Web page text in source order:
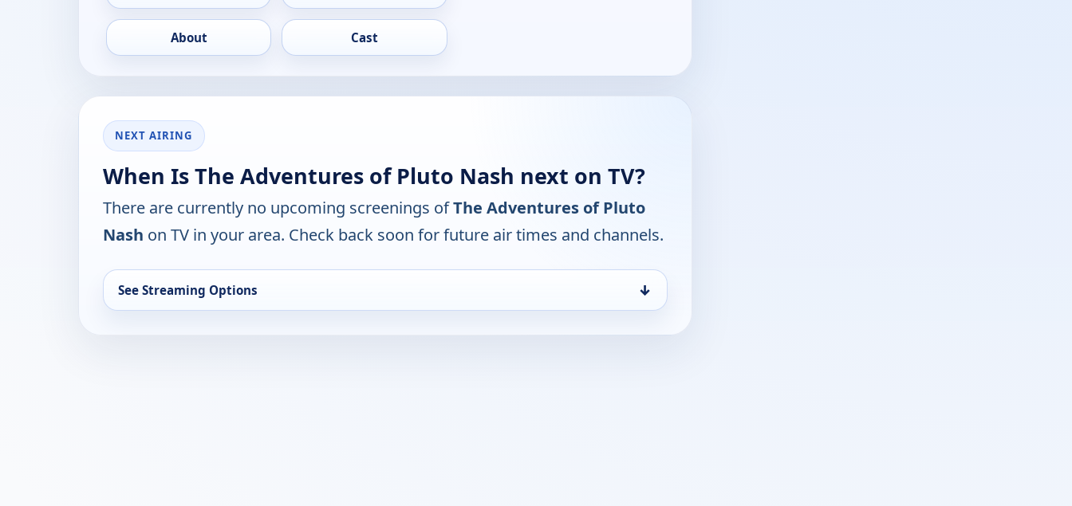
About Cast
NEXT AIRING
When Is The Adventures of Pluto Nash next on TV?
There are currently no upcoming screenings ofThe Adventures of Pluto
Nash on TV in your area. Check back soon for future air times and channels.
See Streaming Options ↓